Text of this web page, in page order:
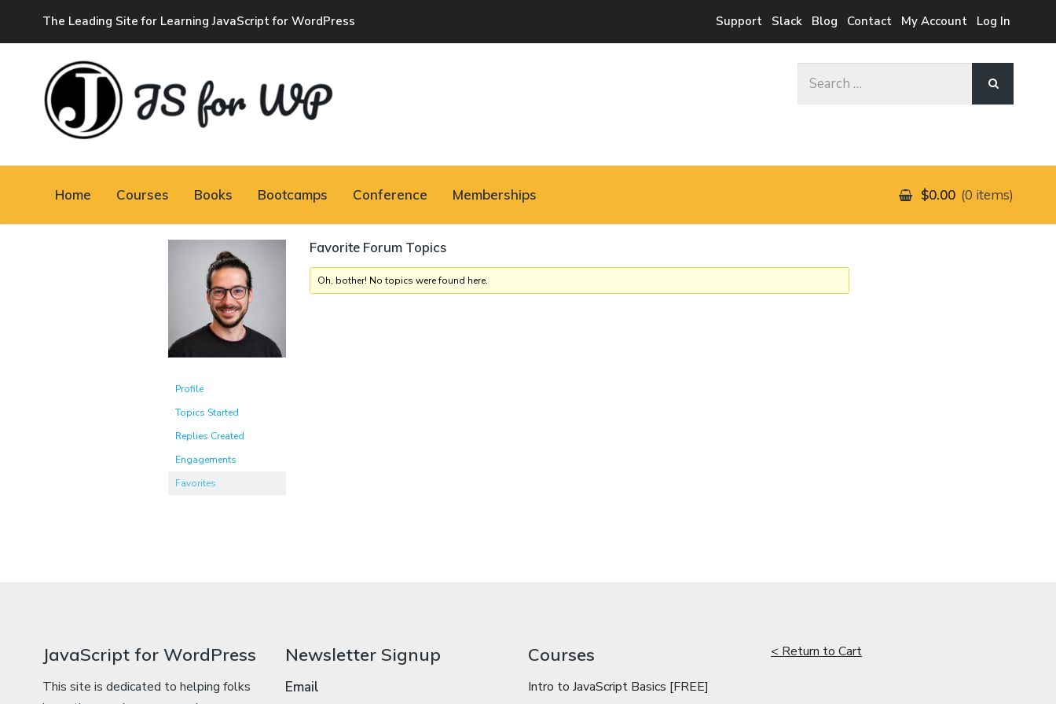
The Leading Site for Learning JavaScript for WordPress Support Slack Blog Contact My Account Log In
JAVASCRIPT FOR
Home Courses Books Bootcamps Conference Memberships $0.00 0 items
Profile
Topics Started
Replies Created
Engagements
Favorites
Favorite Forum Topics
Oh, bother! No topics were found here.
JavaScript for WordPress
This site is dedicated to helping folks
Newsletter Signup
Email
Courses
Intro to JavaScript Basics [FREE]
< Return to Cart